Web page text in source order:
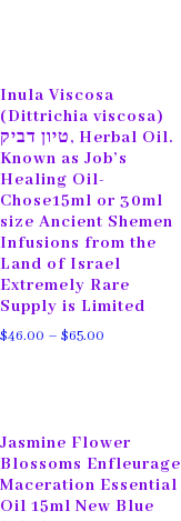
Inula Viscosa
(Dittrichia viscosa)
טיון דביק, Herbal Oil.
Known as Job’s
Healing Oil-
Chose15ml or 30ml
size Ancient Shemen
Infusions from the
Land of Israel
Extremely Rare
Supply is Limited
$46.00 – $65.00
Jasmine Flower
Blossoms Enfleurage
Maceration Essential
Oil 15ml New Blue